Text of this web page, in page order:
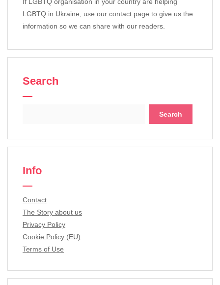
If LGBTQ organisation in your country are helping
LGBTQ in Ukraine, use our contact page to give us the
information so we can share with our readers.
Search
Info
Contact
The Story about us
Privacy Policy
Cookie Policy (EU)
Terms of Use